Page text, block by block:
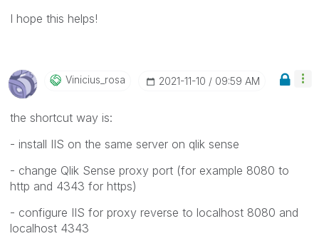
I hope this helps!
Vinicius_rosa ‎2021-11-10 09:59 AM
the shortcut way is:
- install IIS on the same server on qlik sense
- change Qlik Sense proxy port (for example 8080 to
http and 4343 for https)
- configure IIS for proxy reverse to localhost 8080 and
localhost 4343